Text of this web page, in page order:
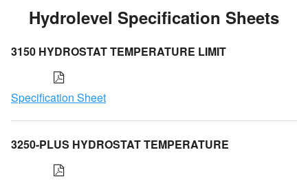
Hydrolevel Specification Sheets
3150 HYDROSTAT TEMPERATURE LIMIT
Specification Sheet
3250-PLUS HYDROSTAT TEMPERATURE